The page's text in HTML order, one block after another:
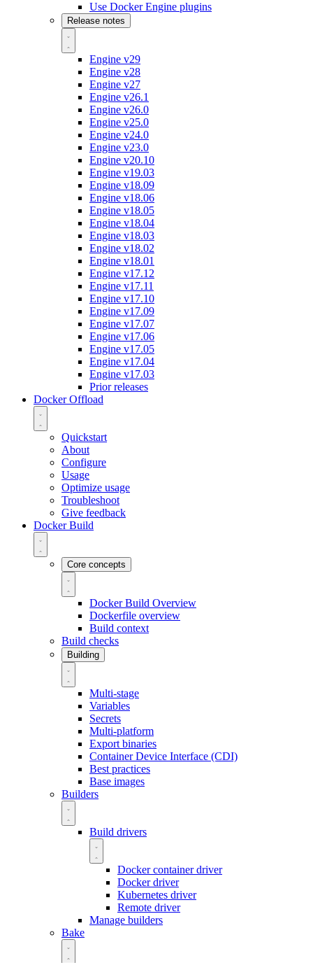
Use Docker Engine plugins
Release notes
Engine v29
Engine v28
Engine v27
Engine v26.1
Engine v26.0
Engine v25.0
Engine v24.0
Engine v23.0
Engine v20.10
Engine v19.03
Engine v18.09
Engine v18.06
Engine v18.05
Engine v18.04
Engine v18.03
Engine v18.02
Engine v18.01
Engine v17.12
Engine v17.11
Engine v17.10
Engine v17.09
Engine v17.07
Engine v17.06
Engine v17.05
Engine v17.04
Engine v17.03
Prior releases
Docker Offload
Quickstart
About
Configure
Usage
Optimize usage
Troubleshoot
Give feedback
Docker Build
Core concepts
Docker Build Overview
Dockerfile overview
Build context
Build checks
Building
Multi-stage
Variables
Secrets
Multi-platform
Export binaries
Container Device Interface (CDI)
Best practices
Base images
Builders
Build drivers
Docker container driver
Docker driver
Kubernetes driver
Remote driver
Manage builders
Bake